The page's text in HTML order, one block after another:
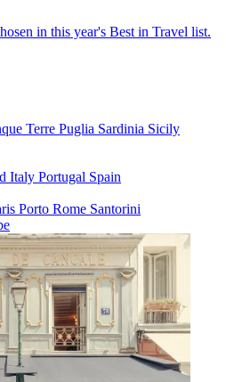
in this year's Best in Travel list.
Terre Puglia Sardinia Sicily
Italy Portugal Spain
Porto Rome Santorini